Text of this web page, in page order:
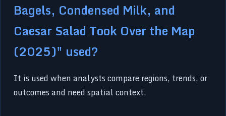
Bagels, Condensed Milk, and
Caesar Salad Took Over the Map
(2025)" used?
It is used when analysts compare regions, trends, or
outcomes and need spatial context.